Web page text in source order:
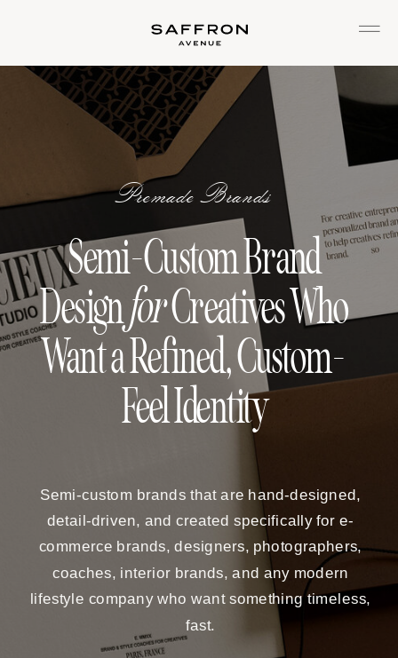
Semi-Custom Brand
DesignforCreatives Who
Want a Refined, Custom-
Feel Identity
Premade Brands
Semi-custom brands that are hand-designed,
detail-driven, and created specifically for e-
commerce brands, designers, photographers,
coaches, interior brands, and any modern
lifestyle company who want something timeless,
fast.